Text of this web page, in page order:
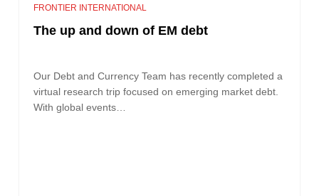
FRONTIER INTERNATIONAL
The up and down of EM debt
Our Debt and Currency Team has recently completed a
virtual research trip focused on emerging market debt.
With global events…